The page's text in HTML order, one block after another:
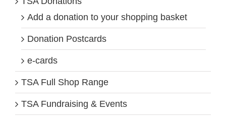
Add a donation to your shopping basket
Donation Postcards
e-cards
TSA Full Shop Range
TSA Fundraising & Events